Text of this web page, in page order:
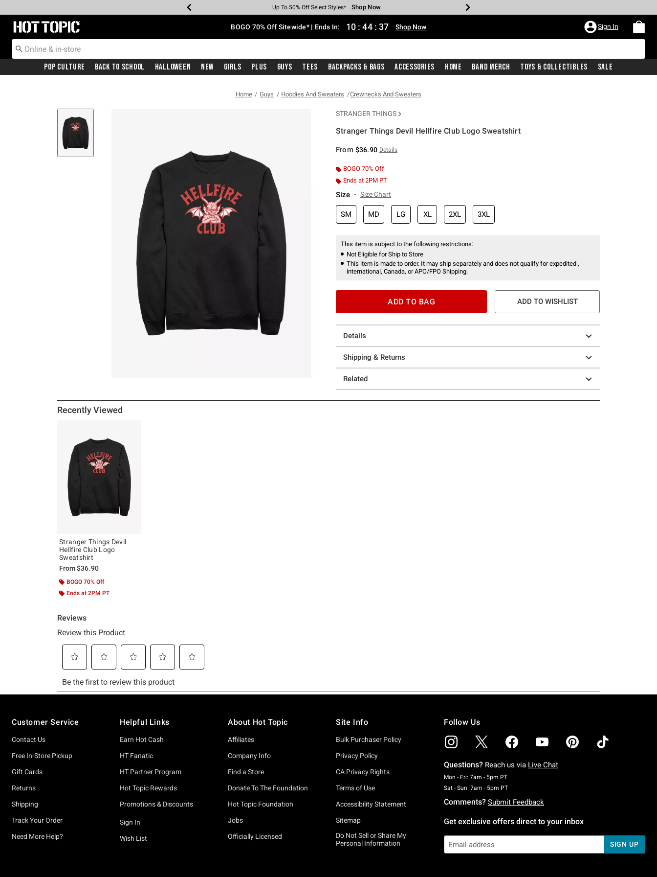
Earn Hot Cash Every $40 Spent* Shop Now
Up To 50% Off Select Styles* Shop Now
Up To 40% Off Backpacks* Shop Now
Up To 60% Off Clearance* Shop Now
Free Pickup In-Store* Shop Now
Free Shipping With $75 Purchase* Shop Now
Redirect to Hot Topic Home Page BOGO 70% Off Sitewide* | Ends In: 10 : 44 : 37 Shop Now Sign In
Pop Culture Back To School Halloween New Girls Plus Guys Tees Backpacks & Bags Accessories Home Band Merch Toys & Collectibles Sale
Home Guys Hoodies And Sweaters Crewnecks And Sweaters
STRANGER THINGS
Stranger Things Devil Hellfire Club Logo Sweatshirt
From $36.90 Details
BOGO 70% Off
Ends at 2PM PT
Size Size Chart
SM MD LG XL 2XL 3XL
This item is subject to the following restrictions:
Not Eligible for Ship to Store
This item is made to order. It may ship separately and does not qualify for expedited ,
international, Canada, or APO/FPO Shipping.
ADD TO BAG ADD TO WISHLIST
Details
Shipping & Returns
Related
Recently Viewed
Stranger Things Devil
Hellfire Club Logo
Sweatshirt
From$36.90
BOGO 70% Off
Ends at 2PM PT
Customer Service
Contact Us
Free In-Store Pickup
Gift Cards
Returns
Shipping
Track Your Order
Need More Help?
Helpful Links
Earn Hot Cash
HT Fanatic
HT Partner Program
Hot Topic Rewards
Promotions & Discounts
Sign In
Wish List
About Hot Topic
Affiliates
Company Info
Find a Store
Donate To The Foundation
Hot Topic Foundation
Jobs
Officially Licensed
Site Info
Bulk Purchaser Policy
Privacy Policy
CA Privacy Rights
Terms of Use
Accessibility Statement
Sitemap
Do Not Sell or Share My
Personal Information
Follow Us
Questions? Reach us via Live Chat
Mon - Fri: 7am - 5pm PTMonday To Friday: 7 AM To 5 PM Pacific Time
Sat - Sun: 7am - 5pm PTSaturday To Sunday: 7 AM To 5 PM Pacific Time
Comments? Submit Feedback
Get exclusive offers direct to your inbox
SIGN UP